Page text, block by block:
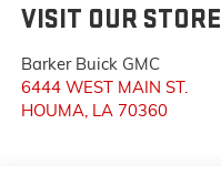
VISIT OUR STORE
Barker Buick GMC
6444 WEST MAIN ST.
HOUMA LA 70360